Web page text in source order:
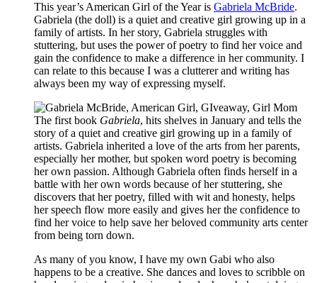
This year’s American Girl of the Year is Gabriela McBride.
Gabriela (the doll) is a quiet and creative girl growing up in a
family of artists. In her story, Gabriela struggles with
stuttering, but uses the power of poetry to find her voice and
gain the confidence to make a difference in her community. I
can relate to this because I was a clutterer and writing has
always been my way of expressing myself.
The first book Gabriela, hits shelves in January and tells the
story of a quiet and creative girl growing up in a family of
artists. Gabriela inherited a love of the arts from her parents,
especially her mother, but spoken word poetry is becoming
her own passion. Although Gabriela often finds herself in a
battle with her own words because of her stuttering, she
discovers that her poetry, filled with wit and honesty, helps
her speech flow more easily and gives her the confidence to
find her voice to help save her beloved community arts center
from being torn down.
As many of you know, I have my own Gabi who also
happens to be a creative. She dances and loves to scribble on